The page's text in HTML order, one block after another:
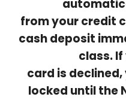
from your credit
cash deposit
class.
card is
locked until the